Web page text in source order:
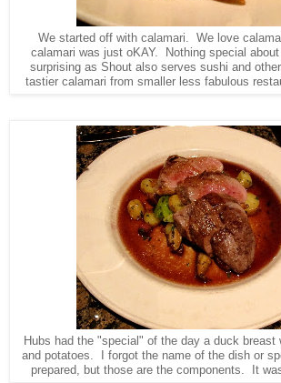
We started off with calamari. We love
calamari was just oKAY. Nothing special
surprising as Shout also serves sushi and
tastier calamari from smaller less fabulous
Hubs had the "special" of the day a duck breast
and potatoes. I forgot the name of the dish or
prepared, but those are the components. It